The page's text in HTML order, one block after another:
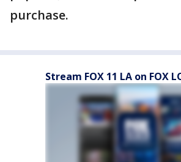
purchase.
Stream FOX 11 LA on FOX